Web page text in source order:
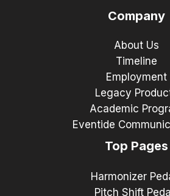
Company
About Us
Timeline
Employment
Legacy
Academic
Eventide
Top Pages
Harmonizer
Pitch Shift